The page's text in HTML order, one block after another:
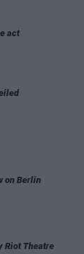
act
on Berlin
Riot Theatre